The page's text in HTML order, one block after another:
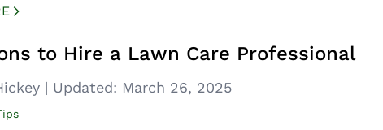
to Hire a Lawn Care Professional
| Updated: March 26, 2025